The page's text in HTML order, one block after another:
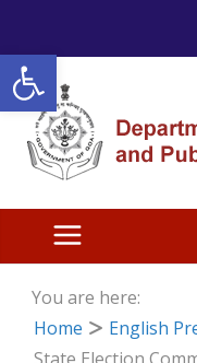
Open
content
You are here:
Home
English